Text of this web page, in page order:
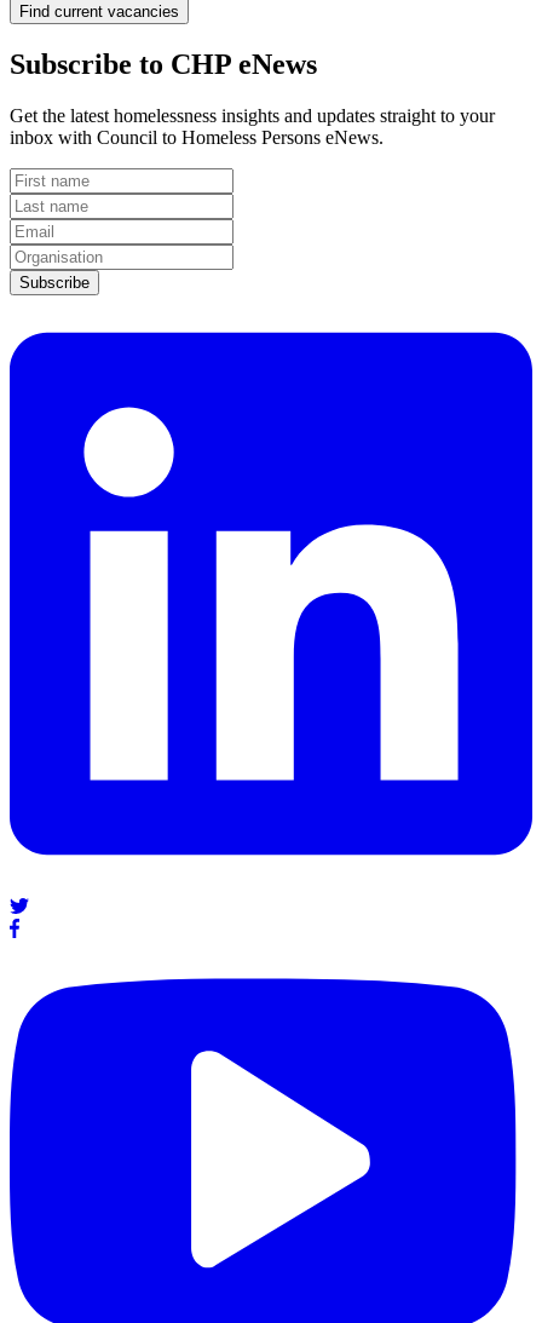
Find current vacancies
Subscribe to CHP eNews
Get the latest homelessness insights and updates straight to your
inbox with Council to Homeless Persons eNews.